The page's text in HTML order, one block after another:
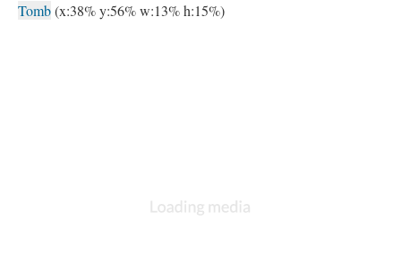
Tomb(x:38% y:56% w:13% h:15%)